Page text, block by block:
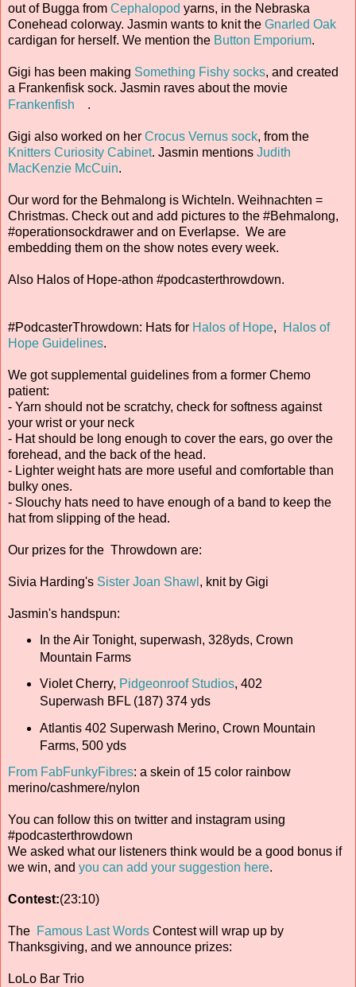
out of Bugga from Cephalopod yarns, in the Nebraska
Conehead colorway. Jasmin wants to knit the Gnarled Oak
cardigan for herself. We mention the Button Emporium.
Gigi has been making Something Fishy socks, and created
a Frankenfisk sock. Jasmin raves about the movie
Frankenfish
.
Gigi also worked on her Crocus Vernus sock, from the
Knitters Curiosity Cabinet. Jasmin mentions Judith
MacKenzie McCuin.
Our word for the Behmalong is Wichteln. Weihnachten =
Christmas. Check out and add pictures to the #Behmalong,
#operationsockdrawer and on Everlapse. We are
embedding them on the show notes every week.
Also Halos of Hope-athon #podcasterthrowdown.
#PodcasterThrowdown: Hats for Halos of Hope,
Halos of
Hope Guidelines.
We got supplemental guidelines from a former Chemo
patient:
- Yarn should not be scratchy, check for softness against
your wrist or your neck
- Hat should be long enough to cover the ears, go over the
forehead, and the back of the head.
- Lighter weight hats are more useful and comfortable than
bulky ones.
- Slouchy hats need to have enough of a band to keep the
hat from slipping of the head.
Our prizes for the Throwdown are:
Sivia Harding's Sister Joan Shawl , knit by Gigi
Jasmin's handspun:
In the Air Tonight, superwash, 328yds, Crown
Mountain Farms
Violet Cherry, Pidgeonroof Studios, 402
Superwash BFL (187) 374 yds
Atlantis 402 Superwash Merino, Crown Mountain
Farms, 500 yds
From FabFunkyFibres: a skein of 15 color rainbow
merino/cashmere/nylon
You can follow this on twitter and instagram using
#podcasterthrowdown
We asked what our listeners think would be a good bonus if
we win, and you can add your suggestion here.
Contest:(23:10)
The Famous Last Words Contest will wrap up by
Thanksgiving, and we announce prizes:
LoLo Bar Trio